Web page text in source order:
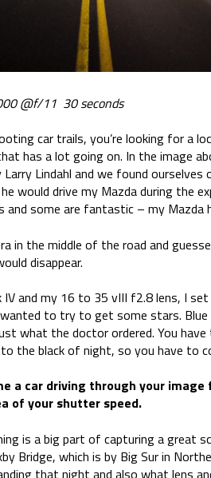
@f/11 30 seconds
car trails, you’re looking for
has a lot going on. In the image
Lindahl and we found
would drive my Mazda during the
and some are fantastic – my Mazda
in the middle of the road and
disappear.
IV and my 16 to 35 vIII f2.8 lens, I
to try to get some stars. Blue
what the doctor ordered. You
the black of night, so you have to
a car driving through your
of your shutter speed.
is a big part of capturing a great
Bridge, which is by Big Sur in
that night and also what lens